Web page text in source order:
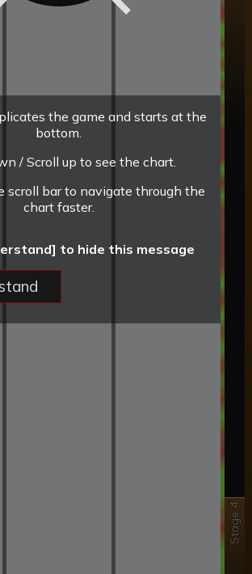
Stage 4
the game and starts at the
bottom.
/ Scroll up to see the chart.
scroll bar to navigate through the
chart faster.
to hide this message